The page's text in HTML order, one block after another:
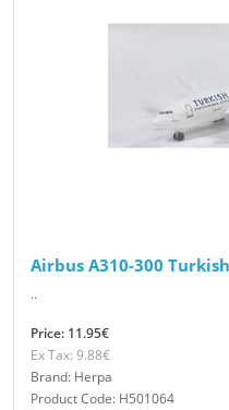
Airbus A310-300
..
Price: 11.95€
Ex Tax: 9.88€
Brand: Herpa
Product Code: H501064